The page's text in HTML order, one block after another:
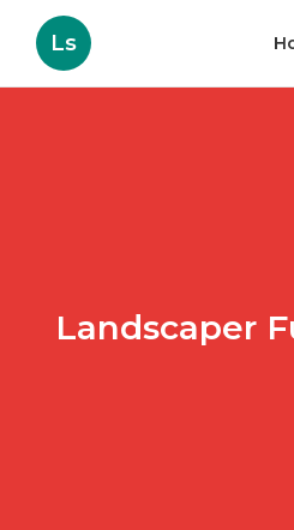
Ls
Landscaper